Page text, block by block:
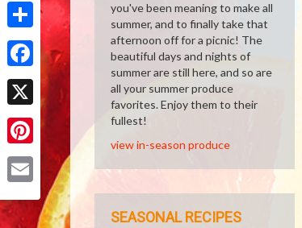
Share
Facebook
X
Pinterest
you've been meaning to make all
summer, and to finally take that
afternoon off for a picnic! The
beautiful days and nights of
summer are still here, and so are
all your summer produce
favorites. Enjoy them to their
fullest!
view in-season produce
SEASONAL RECIPES